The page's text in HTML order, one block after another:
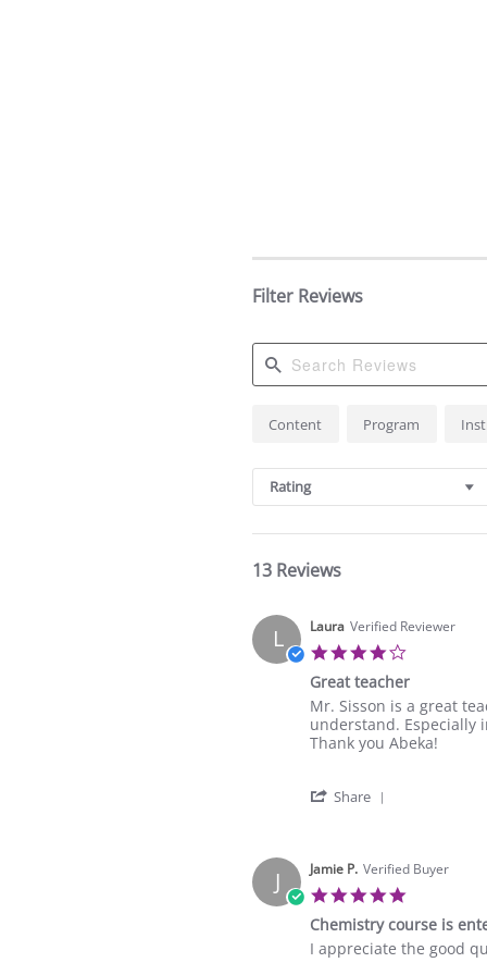
Filter Reviews
Search
Reviews
Content Program
Rating
13 Reviews
L Laura Verified Reviewer
rating
Great teacher
Review
by
Laura
May
review
stating
Great
Mr. Sisson is a great
understand. Especially
Thank you Abeka!
Share
Laura
on
19
May
2026
J Jamie P. Verified Buyer
rating
Chemistry course is
Review
review
I appreciate the good